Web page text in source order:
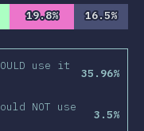
19.8%
19.8% 16.5%
16.5%
use it
35.96%
NOT use
3.5%